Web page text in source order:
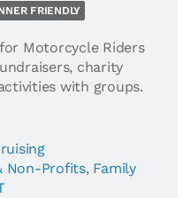
FRIENDLY
Motorcycle Riders
charity
with groups.
Non-Profits, Family